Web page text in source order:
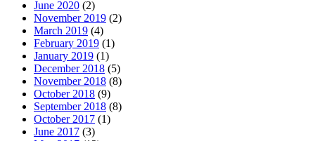
June 2020 (2)
November 2019 (2)
March 2019 (4)
February 2019 (1)
January 2019 (1)
December 2018 (5)
November 2018 (8)
October 2018 (9)
September 2018 (8)
October 2017 (1)
June 2017 (3)